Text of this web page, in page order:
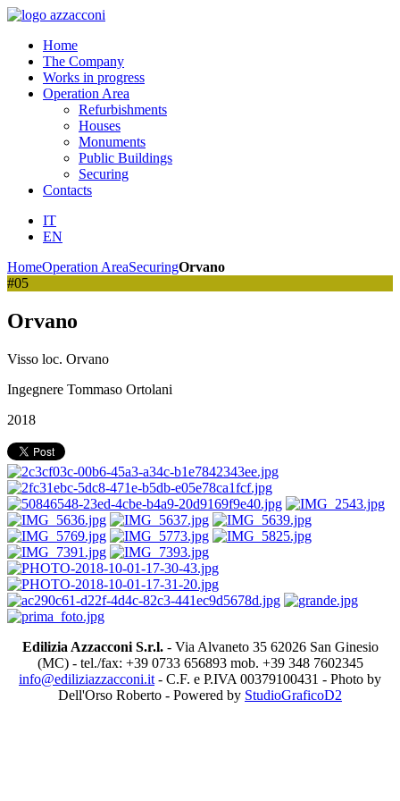
Home
The Company
Works in progress
Operation Area
Refurbishments
Houses
Monuments
Public Buildings
Securing
Contacts
IT
EN
HomeOperation AreaSecuringOrvano
#05
Orvano
Visso loc. Orvano
Ingegnere Tommaso Ortolani
2018
Edilizia Azzacconi S.r.l.- Via Alvaneto 35 62026 San Ginesio
(MC) - tel./fax: +39 0733 656893 mob. +39 348 7602345
info@ediliziazzacconi.it - C.F. e P.IVA 00379100431 - Photo by
Dell'Orso Roberto - Powered by StudioGraficoD2